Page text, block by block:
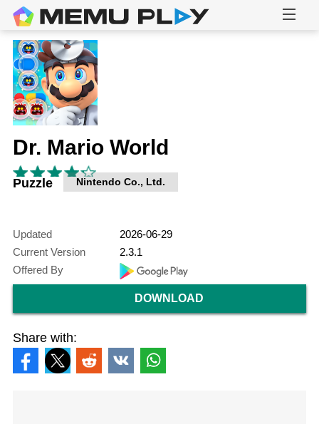
Dr. Mario World
Puzzle Nintendo Co., Ltd.
Updated
2026-06-29
Current Version
2.3.1
Offered By
DOWNLOAD
Share with: